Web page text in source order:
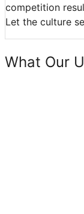
competition
Let the culture
What Our